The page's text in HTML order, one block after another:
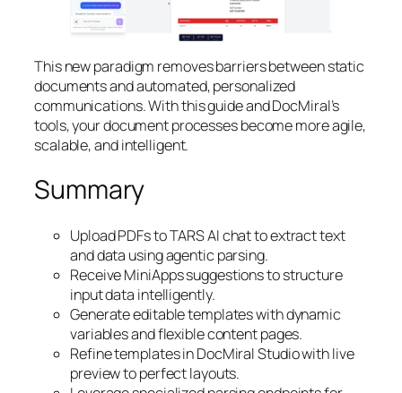
This new paradigm removes barriers between static
documents and automated, personalized
communications. With this guide and DocMiral’s
tools, your document processes become more agile,
scalable, and intelligent.
Summary
Upload PDFs to TARS AI chat to extract text
and data using agentic parsing.
Receive MiniApps suggestions to structure
input data intelligently.
Generate editable templates with dynamic
variables and flexible content pages.
Refine templates in DocMiral Studio with live
preview to perfect layouts.